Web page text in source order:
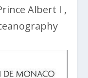
Albert I ,